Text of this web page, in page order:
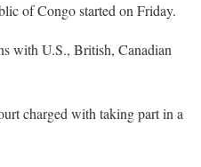
of Congo started on Friday.
with U.S., British, Canadian
charged with taking part in a